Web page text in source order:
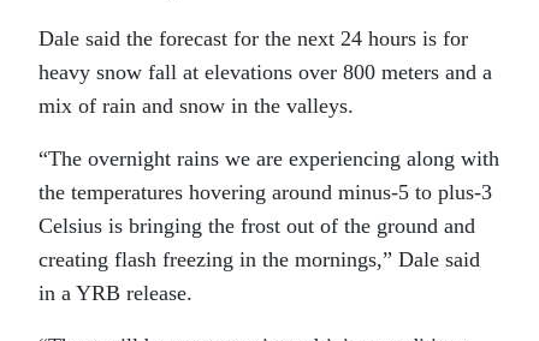
Dale said the forecast for the next 24 hours is for
heavy snow fall at elevations over 800 meters and a
mix of rain and snow in the valleys.
“The overnight rains we are experiencing along with
the temperatures hovering around minus-5 to plus-3
Celsius is bringing the frost out of the ground and
creating flash freezing in the mornings,” Dale said
in a YRB release.